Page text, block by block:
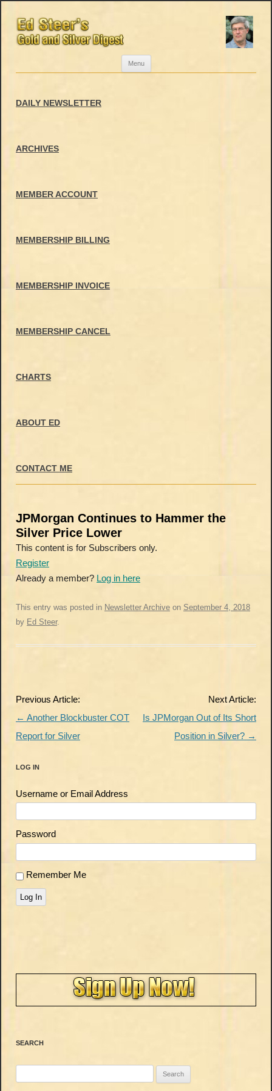
Menu
DAILY NEWSLETTER
ARCHIVES
MEMBER ACCOUNT
MEMBERSHIP BILLING
MEMBERSHIP INVOICE
MEMBERSHIP CANCEL
CHARTS
ABOUT ED
CONTACT ME
JPMorgan Continues to Hammer the
Silver Price Lower
This content is for Subscribers only.
Register
Already a member? Log in here
This entry was posted in Newsletter Archive on September 4, 2018
by Ed Steer.
Post
navigation
Previous Article:
← Another Blockbuster COT
Report for Silver
Next Article:
Is JPMorgan Out of Its Short
Position in Silver? →
LOG IN
Username or Email Address
Password
Remember Me
Log In
SEARCH